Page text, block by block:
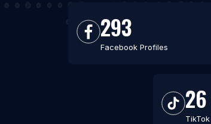
293
Facebook Profiles
26